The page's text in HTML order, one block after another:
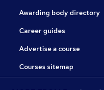
Awarding body directory
Career guides
Advertise a course
Courses sitemap